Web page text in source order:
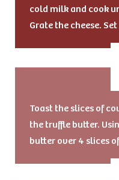
cold milk and cook
Grate the cheese.
Toast the slices of
the truffle butter.
butter over 4 slices